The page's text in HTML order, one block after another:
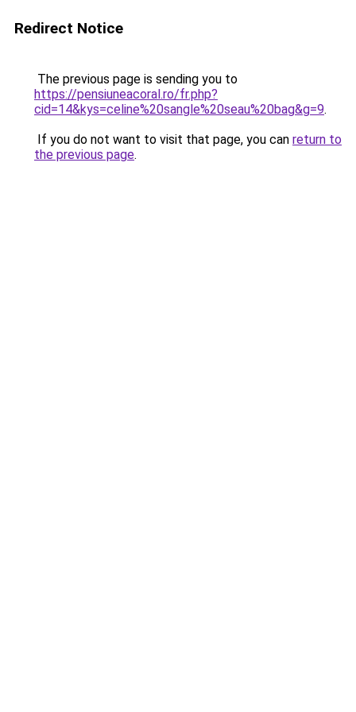
Redirect Notice
The previous page is sending you to
https://pensiuneacoral.ro/fr.php?
cid=14&kys=celine%20sangle%20seau%20bag&g=9.
If you do not want to visit that page, you can return to
the previous page.